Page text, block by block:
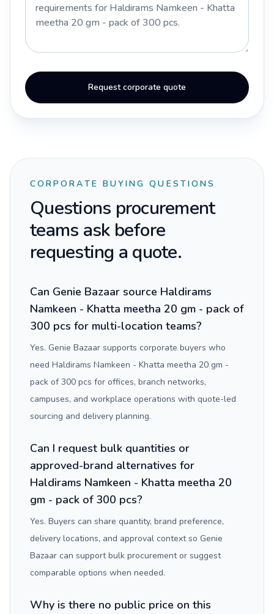
Request corporate quote
CORPORATE BUYING QUESTIONS
Questions procurement
teams ask before
requesting a quote.
Can Genie Bazaar source Haldirams
Namkeen - Khatta meetha 20 gm - pack of
300 pcs for multi-location teams?
Yes. Genie Bazaar supports corporate buyers who
need Haldirams Namkeen - Khatta meetha 20 gm -
pack of 300 pcs for offices, branch networks,
campuses, and workplace operations with quote-led
sourcing and delivery planning.
Can I request bulk quantities or
approved-brand alternatives for
Haldirams Namkeen - Khatta meetha 20
gm - pack of 300 pcs?
Yes. Buyers can share quantity, brand preference,
delivery locations, and approval context so Genie
Bazaar can support bulk procurement or suggest
comparable options when needed.
Why is there no public price on this